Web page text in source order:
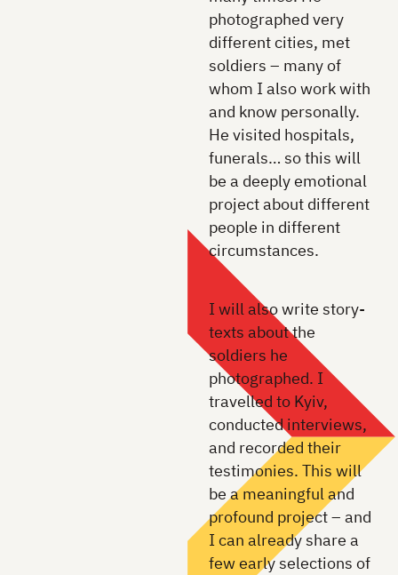
photographed very
different cities, met
soldiers – many of
whom I also work with
and know personally.
He visited hospitals,
funerals… so this will
be a deeply emotional
project about different
people in different
circumstances.
I will also write story-
texts about the
soldiers he
photographed. I
travelled to Kyiv,
conducted interviews,
and recorded their
testimonies. This will
be a meaningful and
profound project – and
I can already share a
few early selections of